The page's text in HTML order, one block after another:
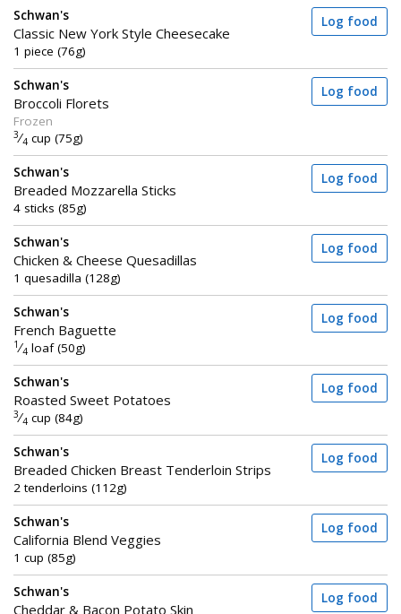
Schwan's
Classic New York Style Cheesecake
1 piece (76g)
Log food
Schwan's
Broccoli Florets
Frozen
3⁄4 cup (75g)
Log food
Schwan's
Breaded Mozzarella Sticks
4 sticks (85g)
Log food
Schwan's
Chicken & Cheese Quesadillas
1 quesadilla (128g)
Log food
Schwan's
French Baguette
1 ⁄4 loaf (50g)
Log food
Schwan's
Roasted Sweet Potatoes
3⁄4 cup (84g)
Log food
Schwan's
Breaded Chicken Breast Tenderloin Strips
2 tenderloins (112g)
Log food
Schwan's
California Blend Veggies
1 cup (85g)
Log food
Schwan's
Cheddar & Bacon Potato Skin
Log food